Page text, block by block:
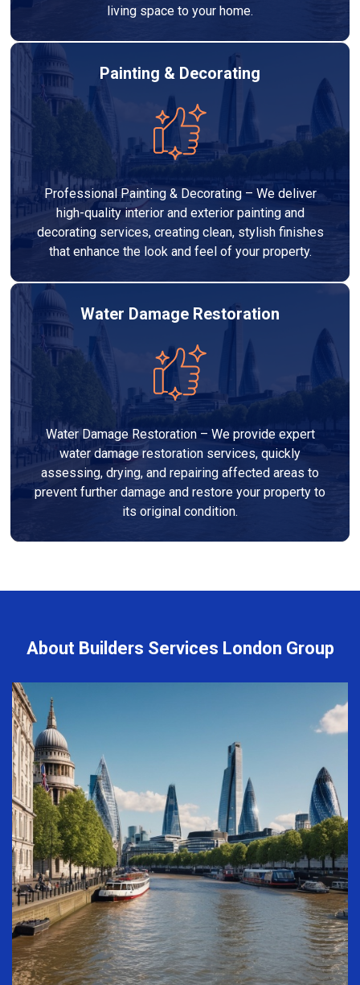
living space to your home.
Painting & Decorating
Professional Painting & Decorating – We deliver
high-quality interior and exterior painting and
decorating services, creating clean, stylish finishes
that enhance the look and feel of your property.
Water Damage Restoration
Water Damage Restoration – We provide expert
water damage restoration services, quickly
assessing, drying, and repairing affected areas to
prevent further damage and restore your property to
its original condition.
About Builders Services London Group